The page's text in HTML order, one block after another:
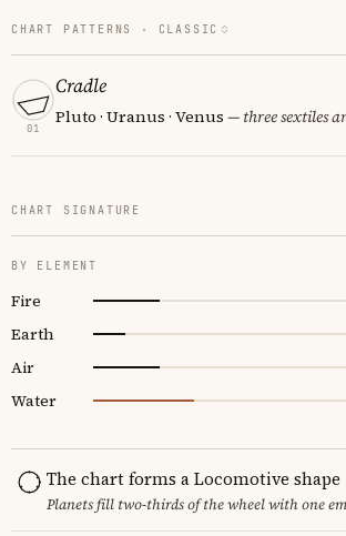
CHART PATTERNS · CLASSIC
01
Cradle
Pluto · Uranus · Venus — three sextiles
CHART SIGNATURE
BY ELEMENT
Fire
Earth
Air
Water
The chart forms a Locomotive shape
Planets fill two-thirds of the wheel with one